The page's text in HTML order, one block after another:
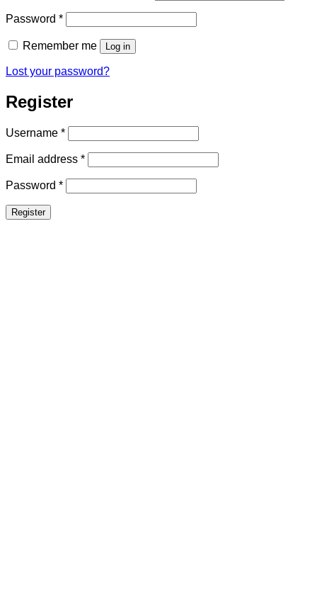
Password *Required
Remember me Log in
Lost your password?
Register
Username *Required
Email address *Required
Password *Required
Register